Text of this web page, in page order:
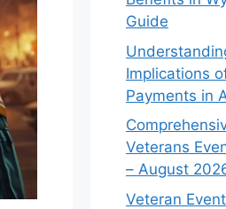
Guide
Implications
Payments in
Veterans
– August
Veteran